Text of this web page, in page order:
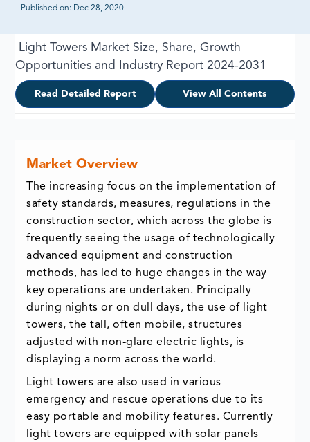
Published on: Dec 28, 2020
Light Towers Market Size, Share, Growth
Opportunities and Industry Report 2024-2031
Read Detailed Report View All Contents
Market Overview
The increasing focus on the implementation of
safety standards, measures, regulations in the
construction sector, which across the globe is
frequently seeing the usage of technologically
advanced equipment and construction
methods, has led to huge changes in the way
key operations are undertaken. Principally
during nights or on dull days, the use of light
towers, the tall, often mobile, structures
adjusted with non-glare electric lights, is
displaying a norm across the world.
Light towers are also used in various
emergency and rescue operations due to its
easy portable and mobility features. Currently
light towers are equipped with solar panels